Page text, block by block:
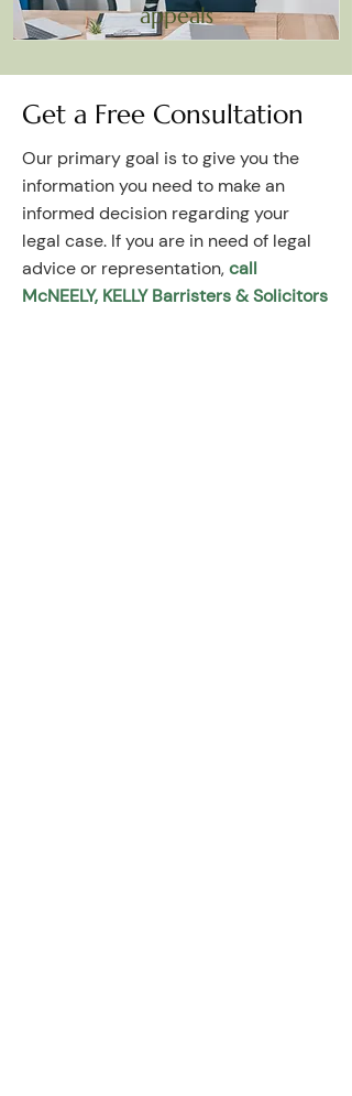
appeals
Get a Free Consultation
Our primary goal is to give you the
information you need to make an
informed decision regarding your
legal case. If you are in need of legal
advice or representation,call
McNEELY, KELLY Barristers & Solicitors